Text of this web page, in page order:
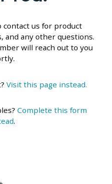
us for product
and any other questions.
will reach out to you
Visit this page instead.
Complete this form
.